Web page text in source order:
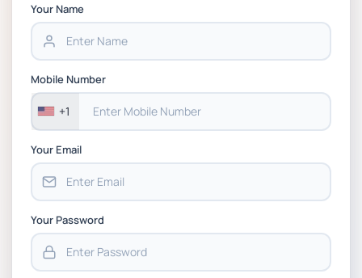
Chain Management Assignment PDF 2026
Assessment 1, 2026 | Open Polytechnic
Your Name
Mobile Number
+1
Your Email
Your Password